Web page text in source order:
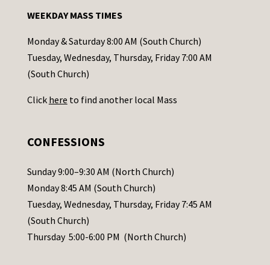
t
a
c
t
s
l
e
a
s
e
WEEKDAY MASS TIMES
Monday & Saturday 8:00 AM (South Church)
Tuesday, Wednesday, Thursday, Friday 7:00 AM
(South Church)
Click here to find another local Mass
CONFESSIONS
Sunday 9:00–9:30 AM (North Church)
Monday 8:45 AM (South Church)
Tuesday, Wednesday, Thursday, Friday 7:45 AM
(South Church)
Thursday 5:00-6:00 PM (North Church)